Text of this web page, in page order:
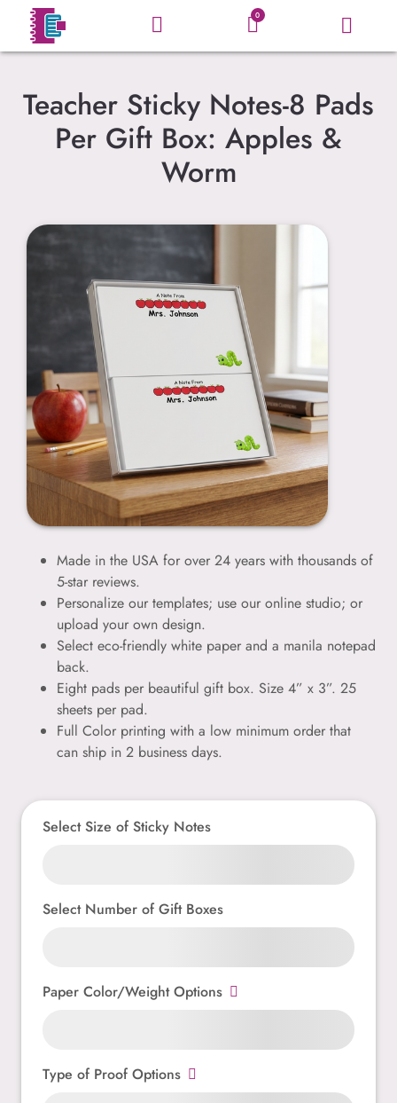
0
Teacher Sticky Notes-8 Pads
Per Gift Box: Apples &
Worm
Made in the USA for over 24 years with thousands of
5-star reviews.
Personalize our templates; use our online studio; or
upload your own design.
Select eco-friendly white paper and a manila notepad
back.
Eight pads per beautiful gift box. Size 4” x 3”. 25
sheets per pad.
Full Color printing with a low minimum order that
can ship in 2 business days.
Select Size of Sticky Notes
Select Number of Gift Boxes
Paper Color/Weight Options
Type of Proof Options